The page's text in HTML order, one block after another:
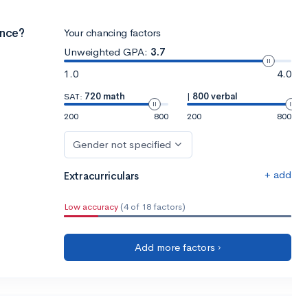
Your chancing factors
Unweighted GPA: 3.7
1.0
4.0
SAT: 720 math
200
800
| 800 verbal
200
800
Gender not specified
Extracurriculars + add
Low accuracy (4 of 18 factors)
Add more factors ›